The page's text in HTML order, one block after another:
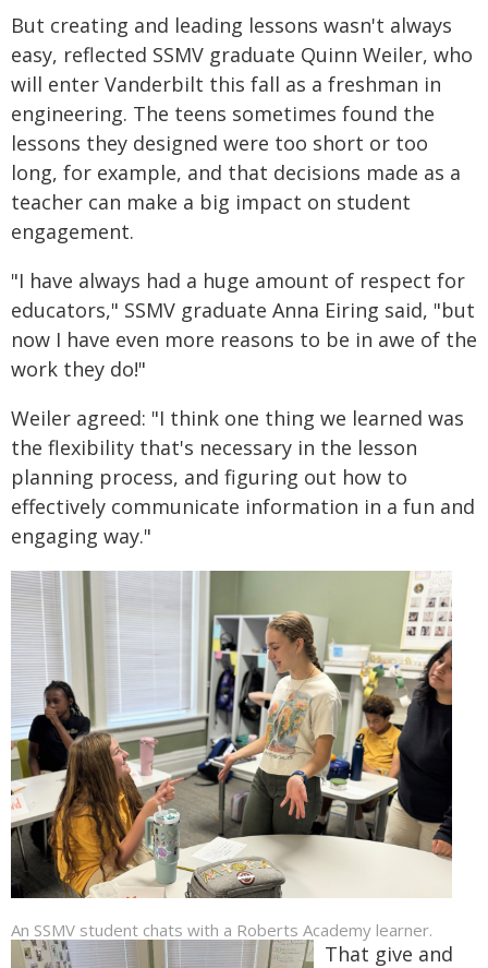
But creating and leading lessons wasn't always
easy, reflected SSMV graduate Quinn Weiler, who
will enter Vanderbilt this fall as a freshman in
engineering. The teens sometimes found the
lessons they designed were too short or too
long, for example, and that decisions made as a
teacher can make a big impact on student
engagement.
"I have always had a huge amount of respect for
educators," SSMV graduate Anna Eiring said, "but
now I have even more reasons to be in awe of the
work they do!"
Weiler agreed: "I think one thing we learned was
the flexibility that's necessary in the lesson
planning process, and figuring out how to
effectively communicate information in a fun and
engaging way."
An SSMV student chats with a Roberts Academy learner.
That give and